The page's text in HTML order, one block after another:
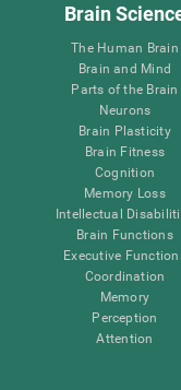
Brain
The Human Brain
Brain and Mind
Parts of the Brain
Neurons
Brain Plasticity
Brain Fitness
Cognition
Memory Loss
Intellectual
Brain Functions
Executive
Coordination
Memory
Perception
Attention